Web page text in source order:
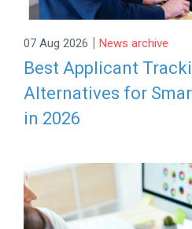
07 Aug 2026 | News archive
Best Applicant
Alternatives for
in 2026